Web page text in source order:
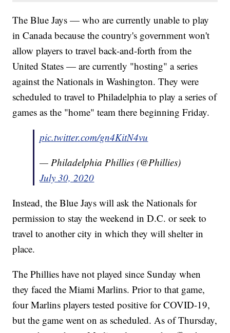
The Blue Jays — who are currently unable to play
in Canada because the country's government won't
allow players to travel back-and-forth from the
United States — are currently "hosting" a series
against the Nationals in Washington. They were
scheduled to travel to Philadelphia to play a series of
games as the "home" team there beginning Friday.
pic.twitter.com/gn4KitN4vu
— Philadelphia Phillies (@Phillies)
July 30, 2020
Instead, the Blue Jays will ask the Nationals for
permission to stay the weekend in D.C. or seek to
travel to another city in which they will shelter in
place.
The Phillies have not played since Sunday when
they faced the Miami Marlins. Prior to that game,
four Marlins players tested positive for COVID-19,
but the game went on as scheduled. As of Thursday,